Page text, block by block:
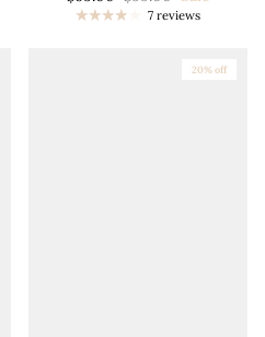
7 reviews
20% off